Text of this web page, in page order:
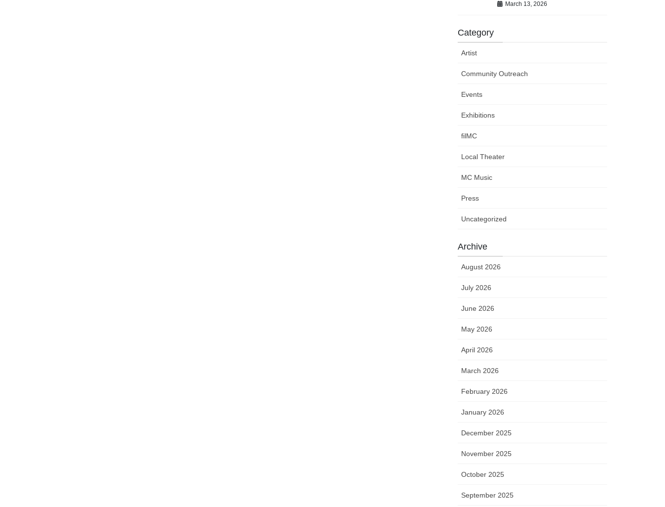
March 13, 2026
Category
Artist
Community Outreach
Events
Exhibitions
filMC
Local Theater
MC Music
Press
Uncategorized
Archive
August 2026
July 2026
June 2026
May 2026
April 2026
March 2026
February 2026
January 2026
December 2025
November 2025
October 2025
September 2025